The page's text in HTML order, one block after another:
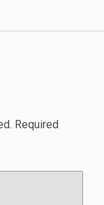
Required